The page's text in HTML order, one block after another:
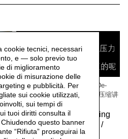
WORK/LIVE 干活 Beijing / De-
Compressing Storytelling 解压缩讲
故事
The workers of the Beijing
factory 北京工厂的工人 /
Social Sensibility R&D
cookie tecnici, necessari
e — solo previo tuo
di miglioramento
di misurazione delle
e pubblicità. Per
sui cookie utilizzati,
sui tempi di
tuoi diritti consulta il
Chiudendo questo banner
“Rifiuta” proseguirai la